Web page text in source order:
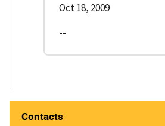
Oct 18, 2009
--
Contacts